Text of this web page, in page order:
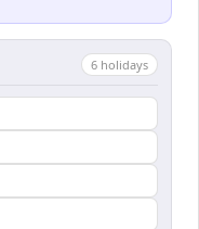
6 holidays